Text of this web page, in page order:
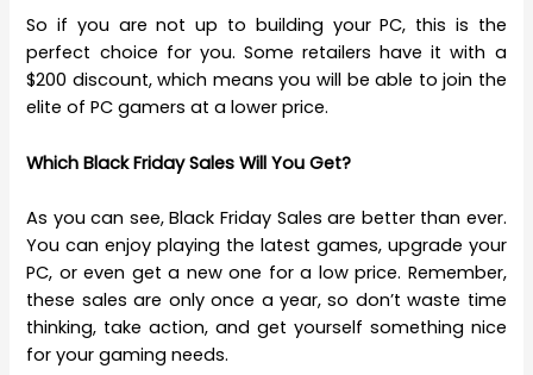
So if you are not up to building your PC, this is the
perfect choice for you. Some retailers have it with a
$200 discount, which means you will be able to join the
elite of PC gamers at a lower price.
Which Black Friday Sales Will You Get?
As you can see, Black Friday Sales are better than ever.
You can enjoy playing the latest games, upgrade your
PC, or even get a new one for a low price. Remember,
these sales are only once a year, so don’t waste time
thinking, take action, and get yourself something nice
for your gaming needs.